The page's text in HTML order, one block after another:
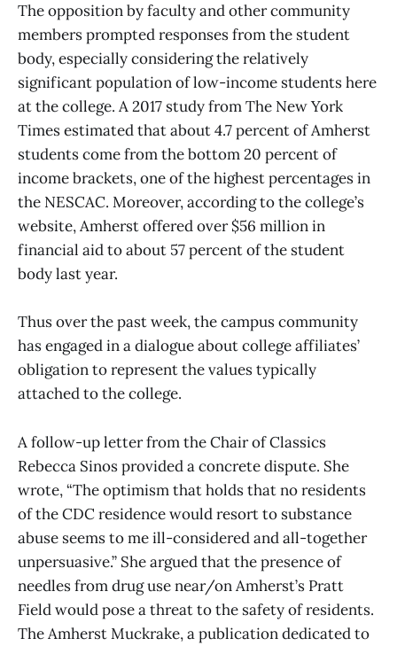
The opposition by faculty and other community
members prompted responses from the student
body, especially considering the relatively
significant population of low-income students here
at the college. A 2017 study from The New York
Times estimated that about 4.7 percent of Amherst
students come from the bottom 20 percent of
income brackets, one of the highest percentages in
the NESCAC. Moreover, according to the college’s
website, Amherst offered over $56 million in
financial aid to about 57 percent of the student
body last year.
Thus over the past week, the campus community
has engaged in a dialogue about college affiliates’
obligation to represent the values typically
attached to the college.
A follow-up letter from the Chair of Classics
Rebecca Sinos provided a concrete dispute. She
wrote, “The optimism that holds that no residents
of the CDC residence would resort to substance
abuse seems to me ill-considered and all-together
unpersuasive.” She argued that the presence of
needles from drug use near/on Amherst’s Pratt
Field would pose a threat to the safety of residents.
The Amherst Muckrake, a publication dedicated to